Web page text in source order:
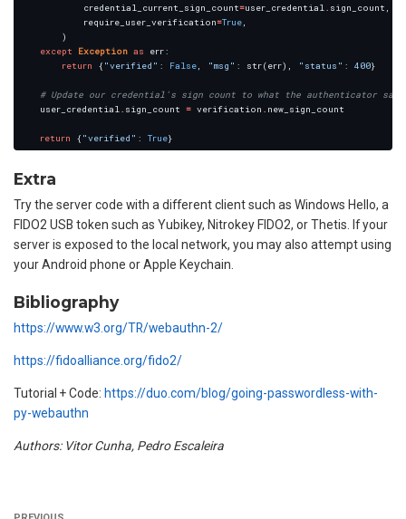
            credential_current_sign_count
=user_credential.
            require_user_verification
=True
except
Exception as
return { "verified" : False, "msg" : str(err), "status" : 400
# Update our credential's sign count to what the authenticator
    user_credential
. sign_count = verification .
return { "verified" : True
Extra
Try the server code with a different client such as Windows Hello, a
FIDO2 USB token such as Yubikey, Nitrokey FIDO2, or Thetis. If your
server is exposed to the local network, you may also attempt using
your Android phone or Apple Keychain.
Bibliography
https://www.w3.org/TR/webauthn-2/
https://fidoalliance.org/fido2/
Tutorial + Code: https://duo.com/blog/going-passwordless-with-
py-webauthn
Authors: Vitor Cunha, Pedro Escaleira